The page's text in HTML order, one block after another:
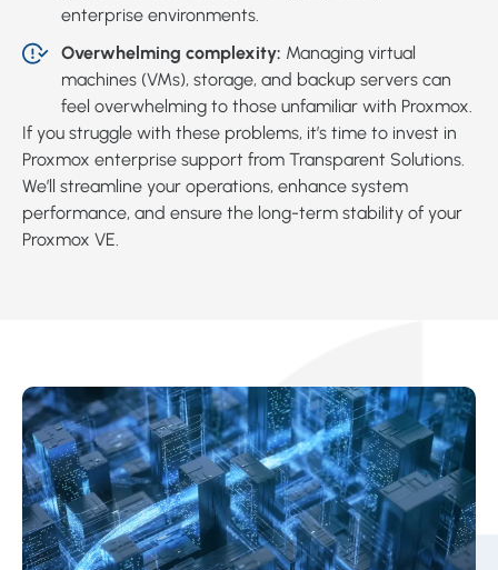
enterprise environments.
Overwhelming complexity: Managing virtual
machines (VMs), storage, and backup servers can
feel overwhelming to those unfamiliar with Proxmox.
If you struggle with these problems, it’s time to invest in
Proxmox enterprise support from Transparent Solutions.
We’ll streamline your operations, enhance system
performance, and ensure the long-term stability of your
Proxmox VE.